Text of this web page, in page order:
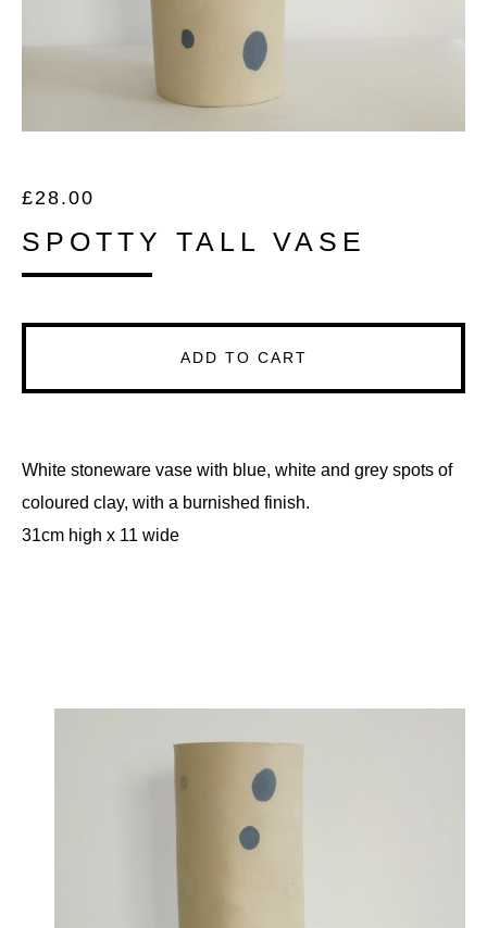
£28.00
SPOTTY TALL VASE
ADD TO CART
White stoneware vase with blue, white and grey spots of
coloured clay, with a burnished finish.
31cm high x 11 wide